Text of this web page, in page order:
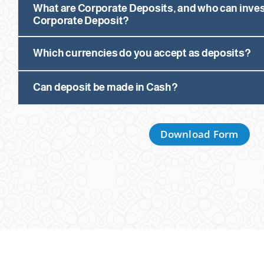
What are Corporate Deposits, and who can
Corporate Deposit?
Which currencies do you accept as deposits?
Can deposit be made in Cash?
Download Form